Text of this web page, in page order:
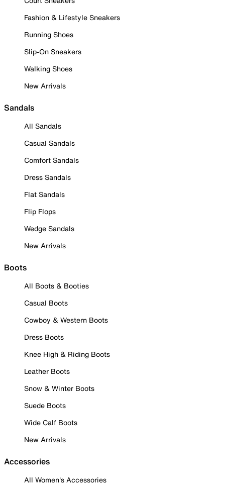
Fashion & Lifestyle Sneakers
Running Shoes
Slip-On Sneakers
Walking Shoes
New Arrivals
Sandals
All Sandals
Casual Sandals
Comfort Sandals
Dress Sandals
Flat Sandals
Flip Flops
Wedge Sandals
New Arrivals
Boots
All Boots & Booties
Casual Boots
Cowboy & Western Boots
Dress Boots
Knee High & Riding Boots
Leather Boots
Snow & Winter Boots
Suede Boots
Wide Calf Boots
New Arrivals
Accessories
All Women's Accessories